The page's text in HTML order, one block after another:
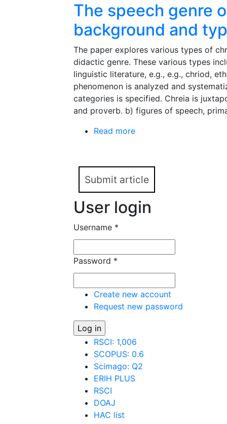
The speech genre
background and
The paper explores various types of
didactic genre. These various types
linguistic literature, e.g., e.g., chriod,
phenomenon is analyzed and
categories is specified. Chreia is
and proverb. b) figures of speech,
Read more
Submit article
User login
Username *
Password *
Create new account
Request new password
RSCI: 1,006
SCOPUS: 0.6
Scimago: Q2
ERIH PLUS
RSCI
DOAJ
HAC list